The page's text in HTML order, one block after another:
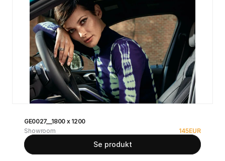
GE0027__1800 x 1200
Showroom
145EUR
Se produkt